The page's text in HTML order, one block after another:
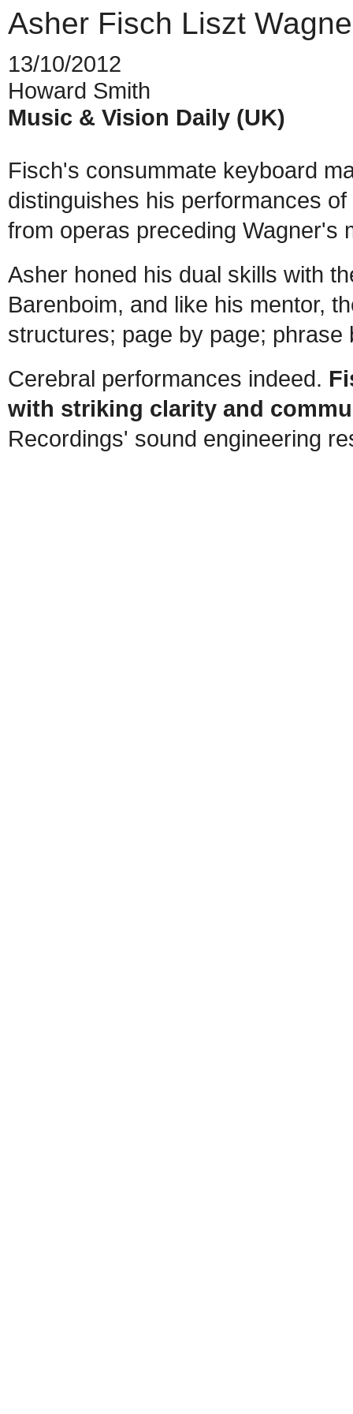
Asher Fisch Liszt
13/10/2012
Howard Smith
Music & Vision Daily (UK)
Fisch's consummate keyboard
distinguishes his performances
from operas preceding Wagner's
Asher honed his dual skills with
Barenboim, and like his mentor,
structures; page by page; phrase
Cerebral performances indeed.
with striking clarity and
Recordings' sound engineering